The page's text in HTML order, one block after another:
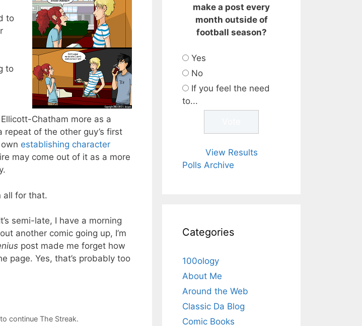
to
to
Chatham more as a
of the other guy’s first
establishing character
may come out of it as a more
all for that.
semi-late, I have a morning
another comic going up, I’m
post made me forget how
page. Yes, that’s probably too
continue The Streak.
make a post every
month outside of
football season?
Yes
No
If you feel the need
to...
View Results
Polls Archive
Categories
100ology
About Me
Around the Web
Classic Da Blog
Comic Books